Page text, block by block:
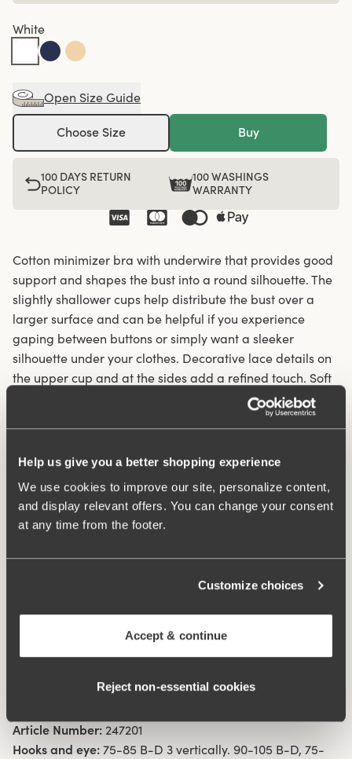
Help us give you a better shopping experience
We use cookies to improve our site, personalize content,
and display relevant offers. You can change your consent
at any time from the footer.
Customize choices
Accept & continue
Reject non‑essential cookies
White
Open Size Guide
Choose Size Buy
100 DAYS RETURN
POLICY
100 WASHINGS
WARRANTY
Cotton minimizer bra with underwire that provides good
support and shapes the bust into a round silhouette. The
slightly shallower cups help distribute the bust over a
larger surface and can be helpful if you experience
gaping between buttons or simply want a sleeker
silhouette under your clothes. Decorative lace details on
the upper cup and at the sides add a refined touch. Soft
cotton provides a naturally cool feel and allows the skin
to breathe. The unpadded and unlined cups with
molded cups when you want a invisible look under
on the shoulders and prevent chafing. Elastic U‑shaped
back with adjustable hook‑and‑eye closure.
Minimizer with round cups
Underwire provides support and lift to the bust
Wide, padded comfort shoulder straps prevent chafing
Article Number: 247201
Hooks and eye: 75-85 B-D 3 vertically. 90-105 B-D, 75-